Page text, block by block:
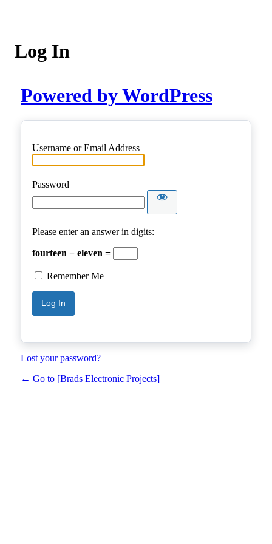
Log In
Powered by WordPress
Username or Email Address
Password
Please enter an answer in digits:
fourteen − eleven =
Remember Me
Lost your password?
← Go to [Brads Electronic Projects]